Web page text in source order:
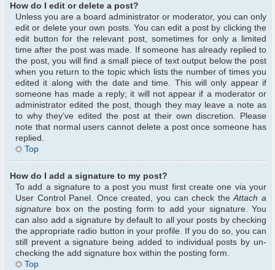
How do I edit or delete a post?
Unless you are a board administrator or moderator, you can only
edit or delete your own posts. You can edit a post by clicking the
edit button for the relevant post, sometimes for only a limited
time after the post was made. If someone has already replied to
the post, you will find a small piece of text output below the post
when you return to the topic which lists the number of times you
edited it along with the date and time. This will only appear if
someone has made a reply; it will not appear if a moderator or
administrator edited the post, though they may leave a note as
to why they’ve edited the post at their own discretion. Please
note that normal users cannot delete a post once someone has
replied.
Top
How do I add a signature to my post?
To add a signature to a post you must first create one via your
User Control Panel. Once created, you can check theAttach a
signature box on the posting form to add your signature. You
can also add a signature by default to all your posts by checking
the appropriate radio button in your profile. If you do so, you can
still prevent a signature being added to individual posts by un-
checking the add signature box within the posting form.
Top